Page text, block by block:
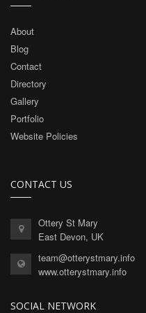
About
Blog
Contact
Directory
Gallery
Portfolio
Website Policies
CONTACT US
Ottery St Mary
East Devon, UK
team@otterystmary.info
www.otterystmary.info
SOCIAL NETWORK